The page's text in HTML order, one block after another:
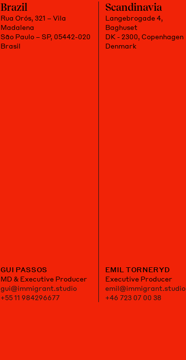
Brazil
Rua Orós, 321 – Vila
Madalena
São Paulo – SP, 05442-020
Brasil
GUI PASSOS
MD & Executive Producer
gui@immigrant.studio
+55 11 984296677
Scandinavia
Langebrogade 4,
Baghuset
DK - 2300, Copenhagen
Denmark
EMIL TORNERYD
Executive Producer
emil@immigrant.studio
+46 723 07 00 38